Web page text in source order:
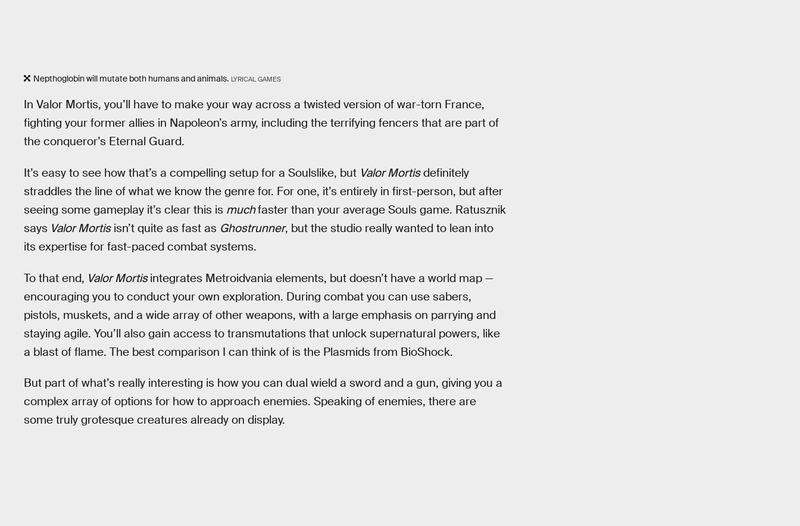
Nepthoglobin will mutate both humans and animals. LYRICAL GAMES
In Valor Mortis, you’ll have to make your way across a twisted version of war-torn France,
fighting your former allies in Napoleon’s army, including the terrifying fencers that are part of
the conqueror’s Eternal Guard.
It’s easy to see how that’s a compelling setup for a Soulslike, but Valor Mortisdefinitely
straddles the line of what we know the genre for. For one, it’s entirely in first-person, but after
seeing some gameplay it’s clear this is muchfaster than your average Souls game. Ratusznik
says Valor Mortisisn’t quite as fast as Ghostrunner, but the studio really wanted to lean into
its expertise for fast-paced combat systems.
To that end, Valor Mortisintegrates Metroidvania elements, but doesn’t have a world map —
encouraging you to conduct your own exploration. During combat you can use sabers,
pistols, muskets, and a wide array of other weapons, with a large emphasis on parrying and
staying agile. You’ll also gain access to transmutations that unlock supernatural powers, like
a blast of flame. The best comparison I can think of is the Plasmids from BioShock.
But part of what’s really interesting is how you can dual wield a sword and a gun, giving you a
complex array of options for how to approach enemies. Speaking of enemies, there are
some truly grotesque creatures already on display.